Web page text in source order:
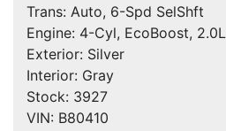
Trans: Auto, 6-Spd SelShft
Engine: 4-Cyl, EcoBoost, 2.0L
Exterior: Silver
Interior: Gray
Stock: 3927
VIN: B80410